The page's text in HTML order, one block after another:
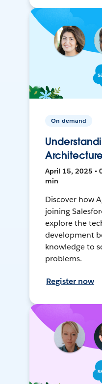
On-demand
April 15, 2025 •
min
Discover how
joining
explore the
development
knowledge to
problems.
Register now